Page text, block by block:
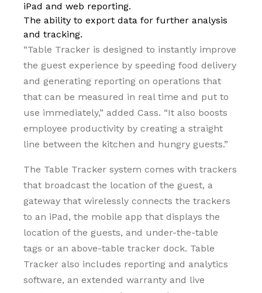
iPad and web reporting.
The ability to export data for further analysis
and tracking.
“Table Tracker is designed to instantly improve
the guest experience by speeding food delivery
and generating reporting on operations that
that can be measured in real time and put to
use immediately,” added Cass. “It also boosts
employee productivity by creating a straight
line between the kitchen and hungry guests.”
The Table Tracker system comes with trackers
that broadcast the location of the guest, a
gateway that wirelessly connects the trackers
to an iPad, the mobile app that displays the
location of the guests, and under-the-table
tags or an above-table tracker dock. Table
Tracker also includes reporting and analytics
software, an extended warranty and live